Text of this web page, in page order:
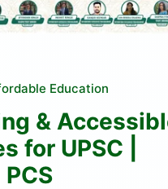
Education
&
for UPSC |
PCS